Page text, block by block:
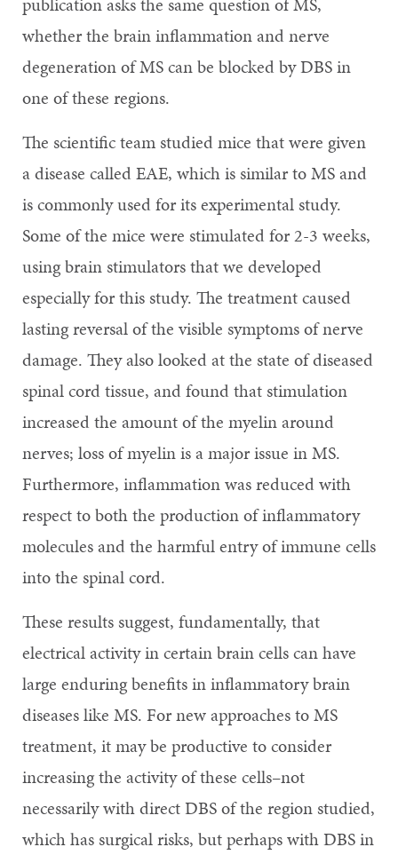
whether the brain inflammation and nerve
degeneration of MS can be blocked by DBS in
one of these regions.
The scientific team studied mice that were given
a disease called EAE, which is similar to MS and
is commonly used for its experimental study.
Some of the mice were stimulated for 2-3 weeks,
using brain stimulators that we developed
especially for this study. The treatment caused
lasting reversal of the visible symptoms of nerve
damage. They also looked at the state of diseased
spinal cord tissue, and found that stimulation
increased the amount of the myelin around
nerves; loss of myelin is a major issue in MS.
Furthermore, inflammation was reduced with
respect to both the production of inflammatory
molecules and the harmful entry of immune cells
into the spinal cord.
These results suggest, fundamentally, that
electrical activity in certain brain cells can have
large enduring benefits in inflammatory brain
diseases like MS. For new approaches to MS
treatment, it may be productive to consider
increasing the activity of these cells–not
necessarily with direct DBS of the region studied,
which has surgical risks, but perhaps with DBS in